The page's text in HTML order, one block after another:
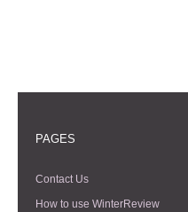
PAGES
Contact Us
How to use WinterReview